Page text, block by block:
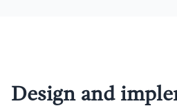
Design and